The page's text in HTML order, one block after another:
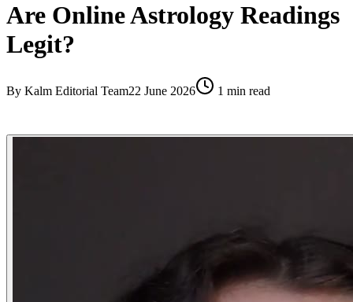
Are Online Astrology Readings
Legit?
By Kalm Editorial Team22 June 2026 1 min read